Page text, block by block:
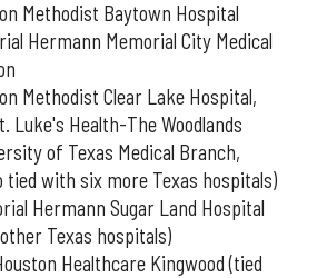
Methodist Baytown Hospital
Hermann Memorial City Medical
Methodist Clear Lake Hospital,
Luke's Health-The Woodlands
of Texas Medical Branch,
tied with six more Texas hospitals)
Hermann Sugar Land Hospital
Texas hospitals)
Healthcare Kingwood (tied